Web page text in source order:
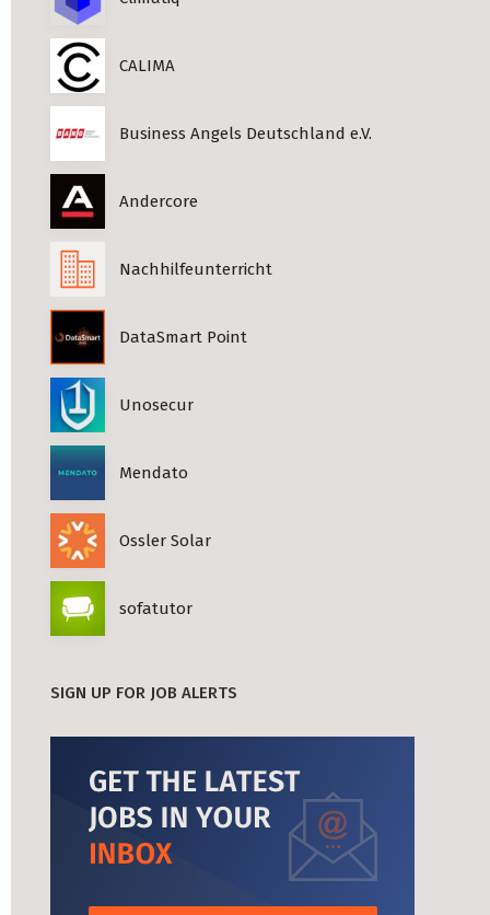
CALIMA
Business Angels Deutschland e.V.
Andercore
Nachhilfeunterricht
DataSmart Point
Unosecur
Mendato
Ossler Solar
sofatutor
SIGN UP FOR JOB ALERTS